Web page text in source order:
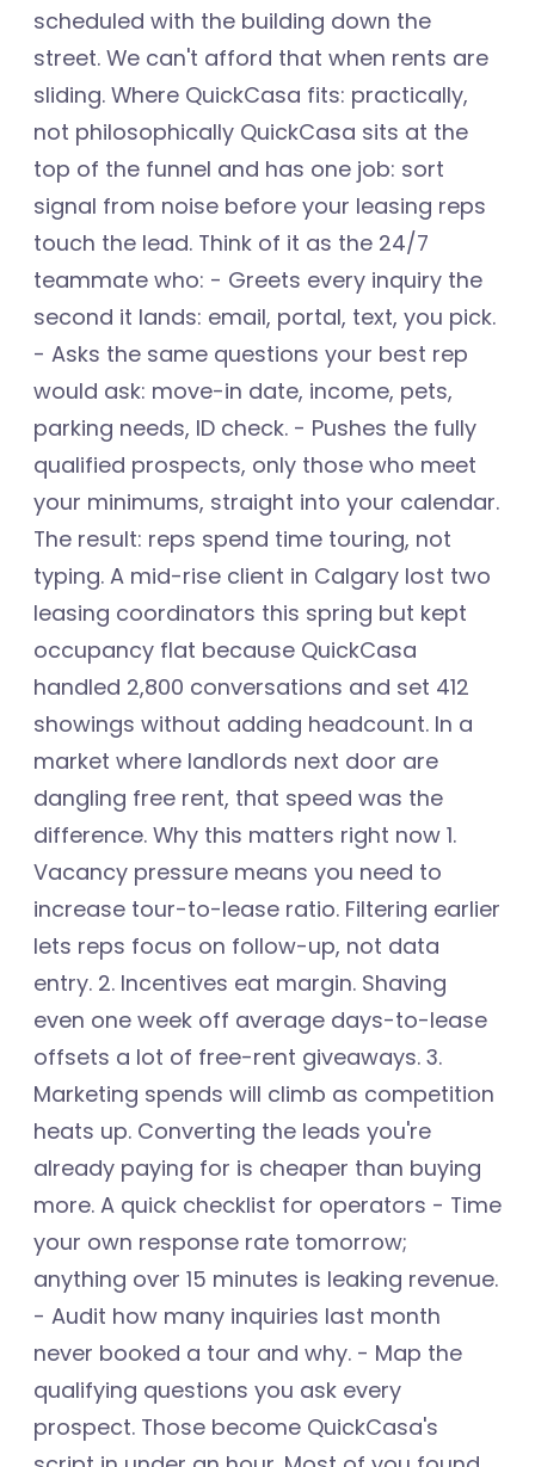
scheduled with the building down the
street. We can't afford that when rents are
sliding. Where QuickCasa fits: practically,
not philosophically QuickCasa sits at the
top of the funnel and has one job: sort
signal from noise before your leasing reps
touch the lead. Think of it as the 24/7
teammate who: - Greets every inquiry the
second it lands: email, portal, text, you pick.
- Asks the same questions your best rep
would ask: move-in date, income, pets,
parking needs, ID check. - Pushes the fully
qualified prospects, only those who meet
your minimums, straight into your calendar.
The result: reps spend time touring, not
typing. A mid-rise client in Calgary lost two
leasing coordinators this spring but kept
occupancy flat because QuickCasa
handled 2,800 conversations and set 412
showings without adding headcount. In a
market where landlords next door are
dangling free rent, that speed was the
difference. Why this matters right now 1.
Vacancy pressure means you need to
increase tour-to-lease ratio. Filtering earlier
lets reps focus on follow-up, not data
entry. 2. Incentives eat margin. Shaving
even one week off average days-to-lease
offsets a lot of free-rent giveaways. 3.
Marketing spends will climb as competition
heats up. Converting the leads you're
already paying for is cheaper than buying
more. A quick checklist for operators - Time
your own response rate tomorrow;
anything over 15 minutes is leaking revenue.
- Audit how many inquiries last month
never booked a tour and why. - Map the
qualifying questions you ask every
prospect. Those become QuickCasa's